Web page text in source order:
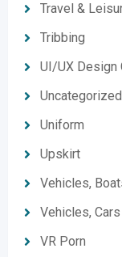
Travel &
Tribbing
UI/UX Design
Uncategorized
Uniform
Upskirt
Vehicles,
Vehicles, Cars
VR Porn